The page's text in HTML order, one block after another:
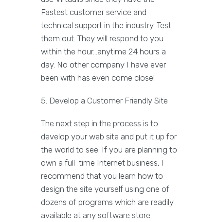
Fastest customer service and
technical support in the industry. Test
them out. They will respond to you
within the hour...anytime 24 hours a
day. No other company I have ever
been with has even come close!
5. Develop a Customer Friendly Site
The next step in the process is to
develop your web site and put it up for
the world to see. If you are planning to
own a full-time Internet business, I
recommend that you learn how to
design the site yourself using one of
dozens of programs which are readily
available at any software store.